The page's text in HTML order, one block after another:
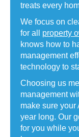
treats every
We focus on
for all property
knows how to
management
technology to
Choosing us
management
make sure your
year long. Our
for you while